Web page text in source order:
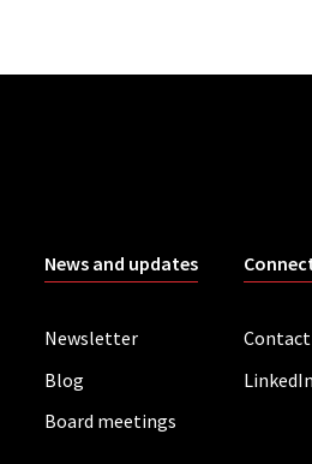
News and updates
Newsletter
Blog
Board meetings
LinkedIn